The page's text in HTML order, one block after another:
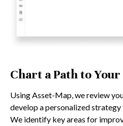
Chart a Path to
Using Asset-Map, we review
develop a personalized
We identify key areas for